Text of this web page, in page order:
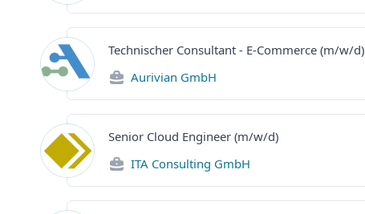
Technischer Consultant - E-Commerce (m/w/d)
Aurivian GmbH
Senior Cloud Engineer (m/w/d)
ITA Consulting GmbH